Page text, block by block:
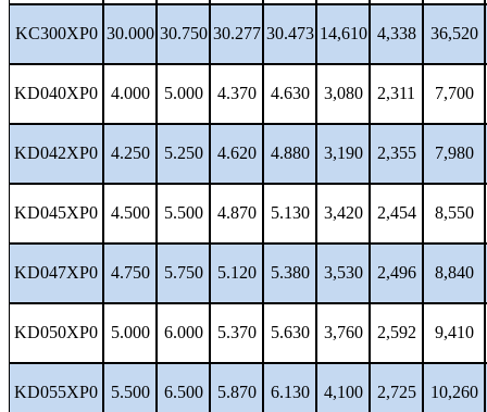
KC300XP0 30.000 30.750 30.277 30.473 14,610 4,338 36,520
KD040XP0 4.000 5.000 4.370 4.630 3,080 2,311 7,700
KD042XP0 4.250 5.250 4.620 4.880 3,190 2,355 7,980
KD045XP0 4.500 5.500 4.870 5.130 3,420 2,454 8,550
KD047XP0 4.750 5.750 5.120 5.380 3,530 2,496 8,840
KD050XP0 5.000 6.000 5.370 5.630 3,760 2,592 9,410
KD055XP0 5.500 6.500 5.870 6.130 4,100 2,725 10,260